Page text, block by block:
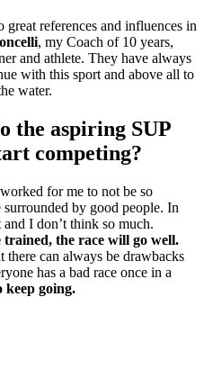
references and influences in
, my Coach of 10 years,
and athlete. They have always
with this sport and above all to
water.
the aspiring SUP
competing?
for me to not be so
by good people. In
I don’t think so much.
the race will go well.
there can always be drawbacks
has a bad race once in a
going.